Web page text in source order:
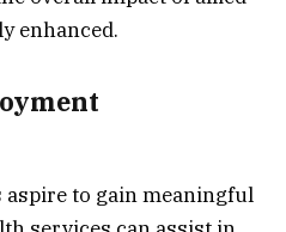
enhanced.
to gain meaningful